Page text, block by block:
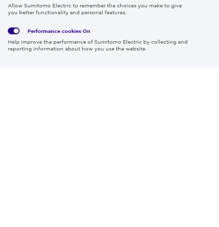
Privacy
Policy
Terms
of Use
Media
Cookies
Region & Language:
© 2026 Sumitomo Electric Industries, Ltd.
Allow Sumitomo Electric to remember the choices you make to give
you better functionality and personal features.
Performance cookies On
Help improve the performance of Sumitomo Electric by collecting and
reporting information about how you use the website.